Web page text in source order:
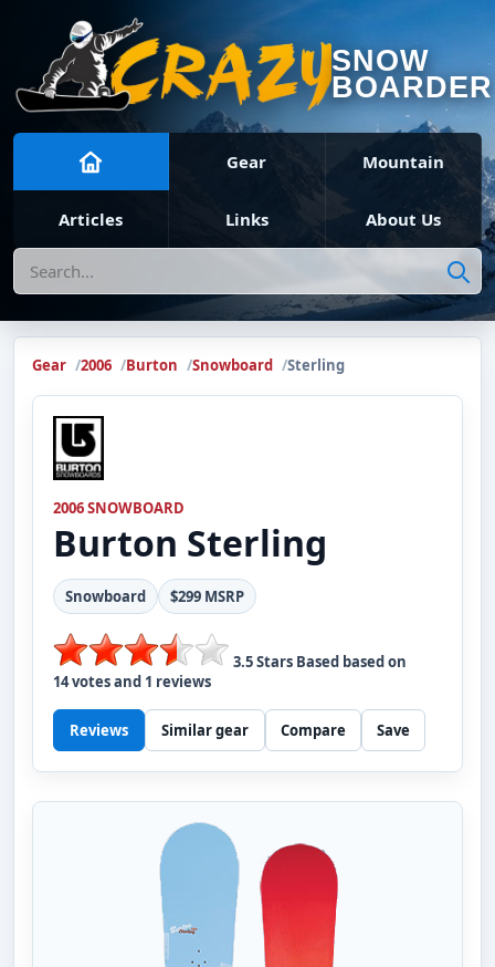
SNOW
BOARDER
Gear Mountain
Articles Links About Us
Search
Gear 2006 Burton Snowboard Sterling
2006 SNOWBOARD
Burton Sterling
Snowboard $299 MSRP
3.5Stars Based based on
14votes and 1 reviews
Reviews Similar gear Compare Save